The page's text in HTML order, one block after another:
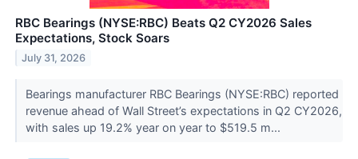
RBC Bearings (NYSE:RBC) Beats Q2 CY2026 Sales
Expectations, Stock Soars
July 31, 2026
Bearings manufacturer RBC Bearings (NYSE:RBC) reported
revenue ahead of Wall Street’s expectations in Q2 CY2026,
with sales up 19.2% year on year to $519.5 m...